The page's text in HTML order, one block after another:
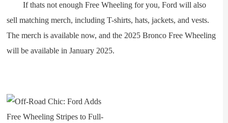
If thats not enough Free Wheeling for you, Ford will also
sell matching merch, including T-shirts, hats, jackets, and vests.
The merch is available now, and the 2025 Bronco Free Wheeling
will be available in January 2025.